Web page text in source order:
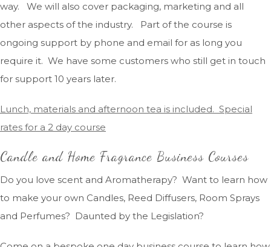
way. We will also cover packaging, marketing and all
other aspects of the industry. Part of the course is
ongoing support by phone and email for as long you
require it. We have some customers who still get in touch
for support 10 years later.
Lunch, materials and afternoon tea is included. Special
rates for a 2 day course
Candle and Home Fragrance Business Courses
Do you love scent and Aromatherapy? Want to learn how
to make your own Candles, Reed Diffusers, Room Sprays
and Perfumes? Daunted by the Legislation?